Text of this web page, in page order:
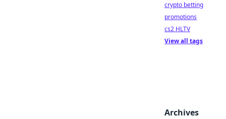
crypto betting
promotions
cs2 HLTV
View all tags
Archives